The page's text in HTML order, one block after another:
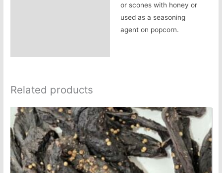
or scones with honey or
used as a seasoning
agent on popcorn.
Related products
This
product
has
multiple
variants.